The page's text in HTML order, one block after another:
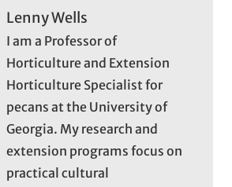
Lenny Wells
I am a Professor of
Horticulture and Extension
Horticulture Specialist for
pecans at the University of
Georgia. My research and
extension programs focus on
practical cultural